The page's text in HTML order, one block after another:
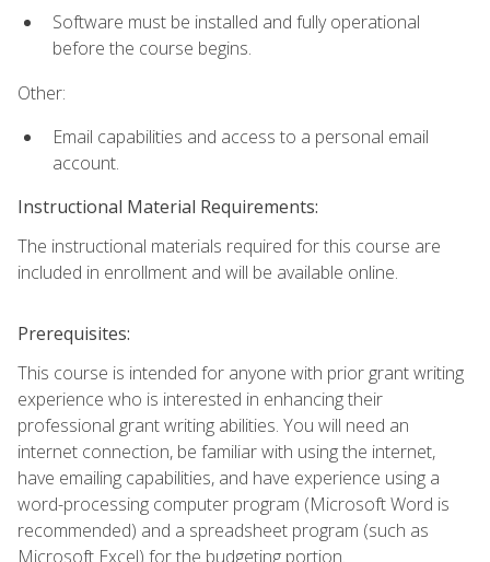
Software must be installed and fully operational
before the course begins.
Other:
Email capabilities and access to a personal email
account.
Instructional Material Requirements:
The instructional materials required for this course are
included in enrollment and will be available online.
Prerequisites:
This course is intended for anyone with prior grant writing
experience who is interested in enhancing their
professional grant writing abilities. You will need an
internet connection, be familiar with using the internet,
have emailing capabilities, and have experience using a
word-processing computer program (Microsoft Word is
recommended) and a spreadsheet program (such as
Microsoft Excel) for the budgeting portion.